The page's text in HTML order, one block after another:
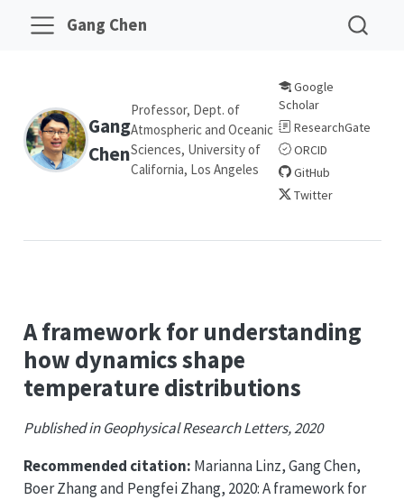
Gang Chen
Gang
Chen
Professor, Dept. of
Atmospheric and Oceanic
Sciences, University of
California, Los Angeles
Google
Scholar
ResearchGate
ORCID
GitHub
Twitter
A framework for understanding
how dynamics shape
temperature distributions
Published in Geophysical Research Letters, 2020
Recommended citation: Marianna Linz, Gang Chen,
Boer Zhang and Pengfei Zhang, 2020: A framework for